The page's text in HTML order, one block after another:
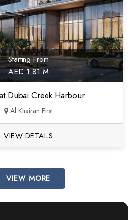
Starting From
AED 1.81 M
Dubai Creek Harbour
Al Khairan First
VIEW DETAILS
VIEW MORE